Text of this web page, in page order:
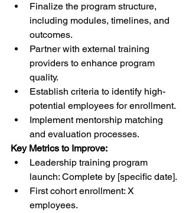
Finalize the program structure,
including modules, timelines, and
outcomes.
Partner with external training
providers to enhance program
quality.
Establish criteria to identify high-
potential employees for enrollment.
Implement mentorship matching
and evaluation processes.
Key Metrics to Improve:
Leadership training program
launch: Complete by [specific date].
First cohort enrollment: X
employees.